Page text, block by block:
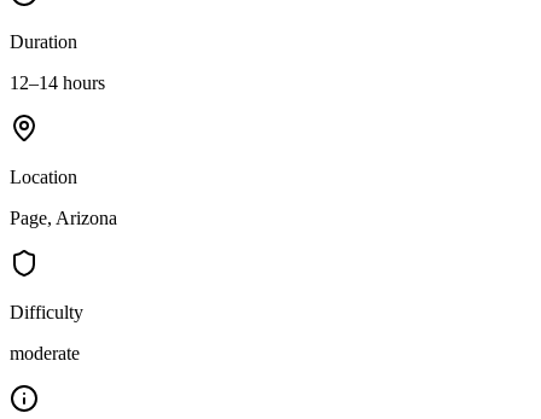
Duration
12–14 hours
Location
Page, Arizona
Difficulty
moderate